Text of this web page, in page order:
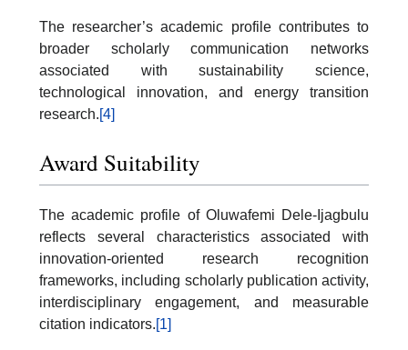
The researcher’s academic profile contributes to
broader scholarly communication networks
associated with sustainability science,
technological innovation, and energy transition
research.[4]
Award Suitability
The academic profile of Oluwafemi Dele-Ijagbulu
reflects several characteristics associated with
innovation-oriented research recognition
frameworks, including scholarly publication activity,
interdisciplinary engagement, and measurable
citation indicators.[1]